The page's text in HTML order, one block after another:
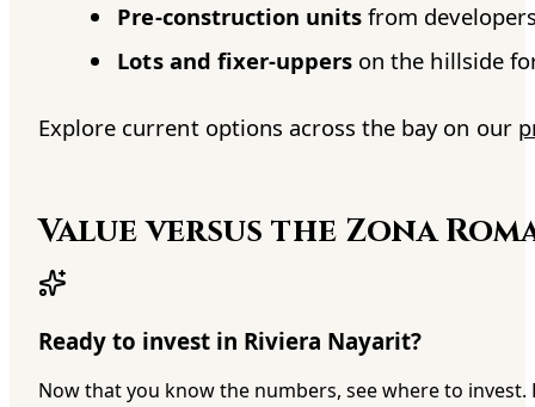
Pre-construction units from
Lots and fixer-uppers on the hillside
Explore current options across the bay on our
Value versus the Zona
Ready to invest in Riviera Nayarit?
Now that you know the numbers, see where to